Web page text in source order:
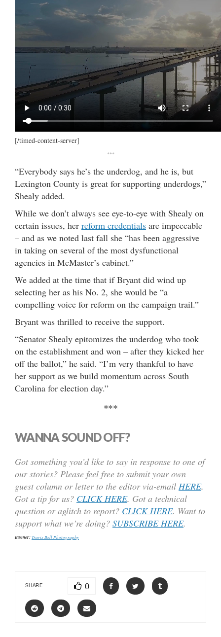
[/timed-content-server]
***
“Everybody says he’s the underdog, and he is, but
Lexington County is great for supporting underdogs,”
Shealy added.
While we don’t always see eye-to-eye with Shealy on
certain issues, her reform credentials are impeccable
– and as we noted last fall she “has been aggressive
in taking on several of the most dysfunctional
agencies in McMaster’s cabinet.”
We added at the time that if Bryant did wind up
selecting her as his No. 2, she would be “a
compelling voice for reform on the campaign trail.”
Bryant was thrilled to receive the support.
“Senator Shealy epitomizes the underdog who took
on the establishment and won – after they kicked her
off the ballot,” he said. “I’m very thankful to have
her support as we build momentum across South
Carolina for election day.”
***
WANNA SOUND OFF?
Got something you’d like to say in response to one of
our stories? Please feel free to submit your own
guest column or letter to the editor via-email HERE.
Got a tip for us? CLICK HERE. Got a technical
question or aglitch to report? CLICK HERE. Want to
support what we’re doing? SUBSCRIBE HERE.
Banner:Travis Bell Photography
SHARE 0